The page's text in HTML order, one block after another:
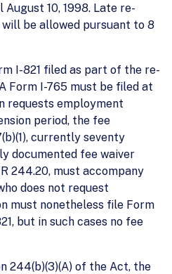
August 10, 1998. Late re-
be allowed pursuant to 8
I-821 filed as part of the re-
Form I-765 must be filed at
requests employment
period, the fee
currently seventy
documented fee waiver
244.20, must accompany
does not request
must nonetheless file Form
but in such cases no fee
244(b)(3)(A) of the Act, the